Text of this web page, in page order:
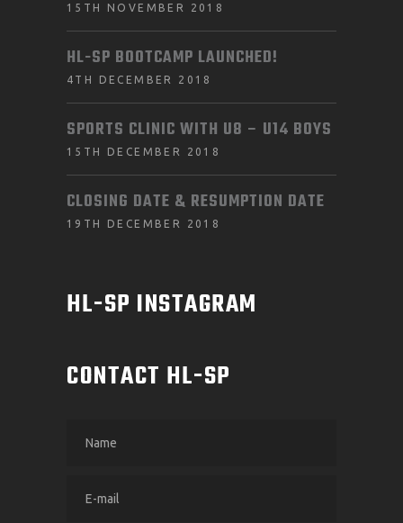
15TH NOVEMBER 2018
HL-SP BOOTCAMP LAUNCHED!
4TH DECEMBER 2018
SPORTS CLINIC WITH U8 – U14 BOYS
15TH DECEMBER 2018
CLOSING DATE & RESUMPTION DATE
19TH DECEMBER 2018
HL-SP INSTAGRAM
CONTACT HL-SP